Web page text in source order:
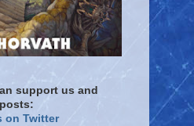
support us and
on Twitter